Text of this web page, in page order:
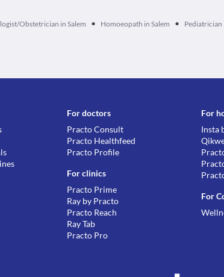
Obstetrician in Salem • Homoeopath in Salem • Pediatrician
For doctors
Practo Consult
Practo Healthfeed
Practo Profile
For clinics
Practo Prime
Ray by Practo
Practo Reach
Ray Tab
Practo Pro
For
Insta
For